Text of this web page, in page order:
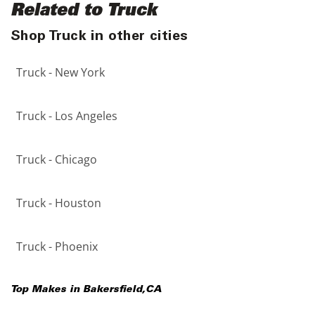
Related to Truck
Shop Truck in other cities
Truck - New York
Truck - Los Angeles
Truck - Chicago
Truck - Houston
Truck - Phoenix
Top Makes in Bakersfield,CA